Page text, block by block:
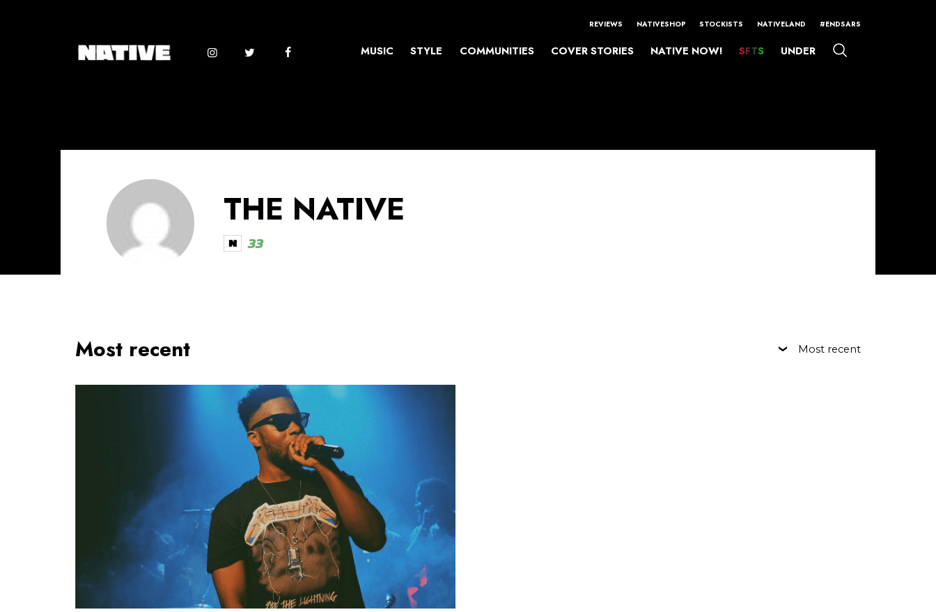
REVIEWS NATIVESHOP STOCKISTS NATIVELAND #ENDSARS
MUSIC STYLE COMMUNITIES COVER STORIES NATIVE NOW! SFTS UNDER
THE NATIVE
33
Most recent Most recent